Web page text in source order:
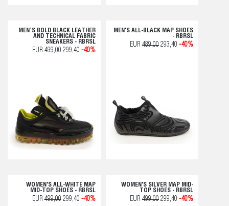
MEN’S BOLD BLACK LEATHER
AND TECHNICAL FABRIC
SNEAKERS - RBRSL
EUR499,00299,40 -40%
MEN'S ALL-BLACK MAP SHOES
- RBRSL
EUR 489,00 293,40 -40%
WOMEN'S ALL-WHITE MAP
MID-TOP SHOES - RBRSL
EUR499,00299,40 -40%
WOMEN'S SILVER MAP MID-
TOP SHOES - RBRSL
EUR 499,00 299,40 -40%